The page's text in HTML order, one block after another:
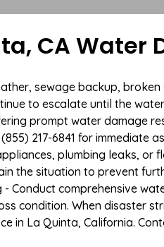
CA Water
sewage backup,
to escalate until the
prompt water damage
217-6841 for immediate
plumbing leaks, or
the situation to prevent
Conduct comprehensive
condition. When disaster
in La Quinta, California.